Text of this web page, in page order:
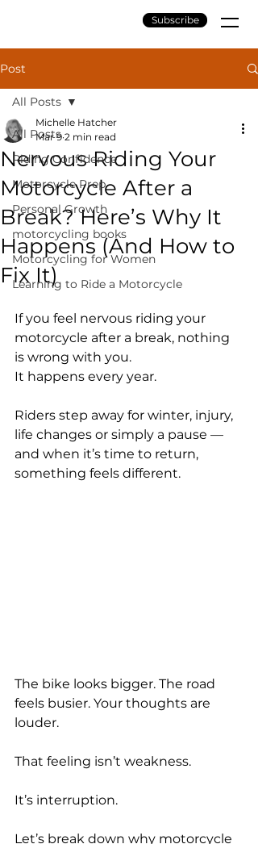
Subscribe
Post
All Posts
Riding Confidence
Motorcycle Prep
Personal Growth
motorcycling books
Motorcycling for Women
Learning to Ride a Motorcycle
All Posts
Nervous Riding Your
Motorcycle After a
Break? Here’s Why It
Happens (And How to
Fix It)
Michelle Hatcher
Mar 9 2 min read
If you feel nervous riding your
motorcycle after a break, nothing
is wrong with you.
It happens every year.
Riders step away for winter, injury,
life changes or simply a pause —
and when it’s time to return,
something feels different.
The bike looks bigger. The road
feels busier. Your thoughts are
louder.
That feeling isn’t weakness.
It’s interruption.
Let’s break down why motorcycle